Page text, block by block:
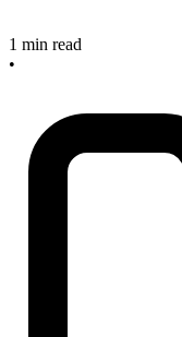
1 min read
•